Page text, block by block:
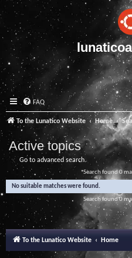
FAQ
To the Lunatico Website Home
Active topics
Go to advanced search
Search found 0
No suitable matches were found.
Search found 0
To the Lunatico Website Home